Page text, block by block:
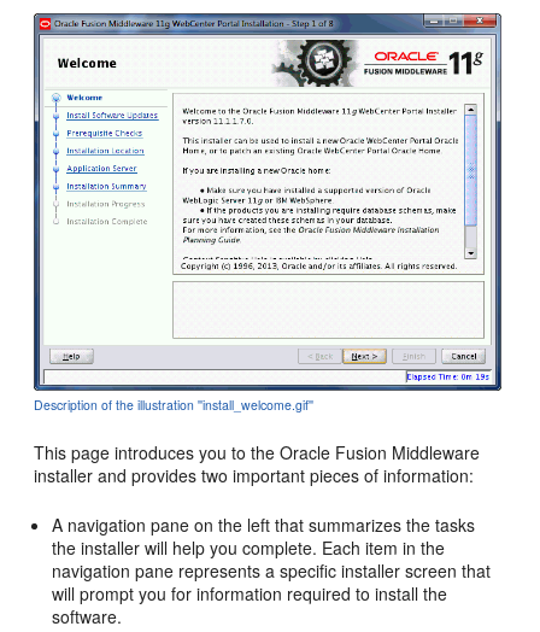
Description of the illustration ''install_welcome.gif''
This page introduces you to the Oracle Fusion Middleware
installer and provides two important pieces of information:
A navigation pane on the left that summarizes the tasks
the installer will help you complete. Each item in the
navigation pane represents a specific installer screen that
will prompt you for information required to install the
software.